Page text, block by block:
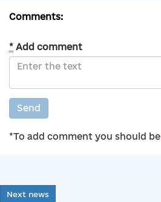
Comments:
* Add comment
Send
*To add comment you should be
Next news